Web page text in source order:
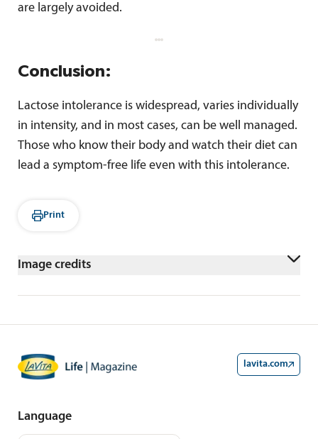
are largely avoided.
Conclusion:
Lactose intolerance is widespread, varies individually
in intensity, and in most cases, can be well managed.
Those who know their body and watch their diet can
lead a symptom-free life even with this intolerance.
Print
Image credits
AdobeStock/Goran
lavita.com
Language